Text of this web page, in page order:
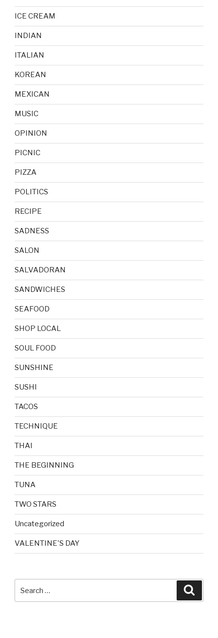
ICE CREAM
INDIAN
ITALIAN
KOREAN
MEXICAN
MUSIC
OPINION
PICNIC
PIZZA
POLITICS
RECIPE
SADNESS
SALON
SALVADORAN
SANDWICHES
SEAFOOD
SHOP LOCAL
SOUL FOOD
SUNSHINE
SUSHI
TACOS
TECHNIQUE
THAI
THE BEGINNING
TUNA
TWO STARS
Uncategorized
VALENTINE'S DAY